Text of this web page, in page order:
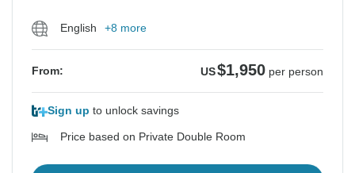
English +8 more
From: US$1,950 per person
Sign up to unlock savings
Price based on Private Double Room